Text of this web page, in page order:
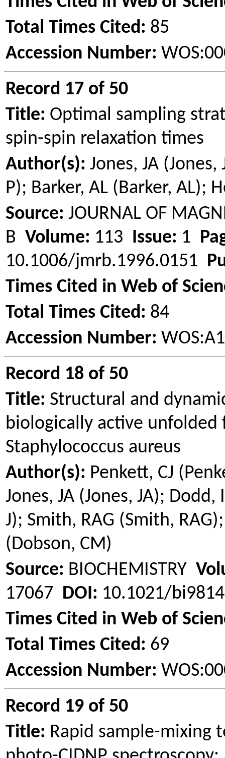
Total Times Cited: 85
Accession Number:
Record 17 of 50
Title: Optimal sampling
spin-spin relaxation times
Author(s): Jones, JA
P); Barker, AL (Barker, AL);
Source: JOURNAL OF
B Volume: 113 Issue: 1
10.1006/jmrb.1996.0151
Times Cited in Web of
Total Times Cited: 84
Accession Number:
Record 18 of 50
Title: Structural and
biologically active
Staphylococcus aureus
Author(s): Penkett, CJ (
Jones, JA (Jones, JA);
J); Smith, RAG (Smith,
(Dobson, CM)
Source: BIOCHEMISTRY
17067 DOI: 10.1021/
Times Cited in Web of
Total Times Cited: 69
Accession Number:
Record 19 of 50
Title: Rapid sample-mixing